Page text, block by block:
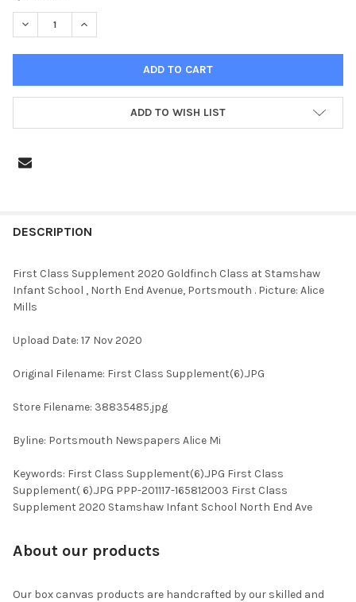
STOCK:
ADD TO WISH LIST
BOUGHT
SELECT
ALL
TO CART
DESCRIPTION
First Class Supplement 2020 Goldfinch Class at Stamshaw
Infant School , North End Avenue, Portsmouth . Picture: Alice
Mills
Upload Date: 17 Nov 2020
Original Filename: First Class Supplement(6).JPG
Store Filename: 38835485.jpg
Byline: Portsmouth Newspapers Alice Mi
Keywords: First Class Supplement(6).JPG First Class
Supplement( 6).JPG PPP-201117-165812003 First Class
Supplement 2020 Stamshaw Infant School North End Ave
About our products
Our box canvas products are handcrafted by our skilled and